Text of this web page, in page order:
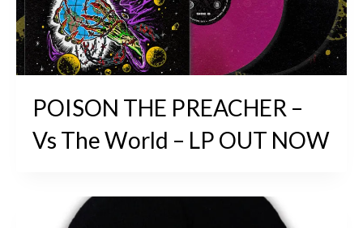
POISON THE PREACHER –
Vs The World – LP OUT NOW